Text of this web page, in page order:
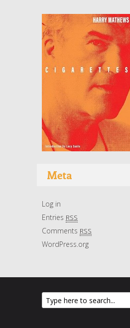
Meta
Log in
Entries RSS
Comments RSS
WordPress.org